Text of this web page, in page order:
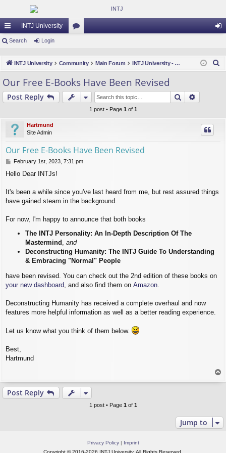
ui
lin
ks
INTJ University
m
s
Search Login
INTJ University Community Main Forum INTJ University - Feedback, News & Updates
h
Our Free E-Books Have Been Revised
Post Reply Search
1 post • Page 1 of 1
Hartmund
Site Admin
Our Free E-Books Have Been Revised
P
s
February 1st, 2023, 7:31 pm
Hello Dear INTJs!
It's been a while since you've last heard from me, but rest assured things
have gained steam in the background.
For now, I'm happy to announce that both books
The INTJ Personality: An In-Depth Description Of The
Mastermind , and
Deconstructing Humanity: The INTJ Guide To Understanding
& Embracing "Normal" People
have been revised. You can check out the 2nd edition of these books on
your new dashboard, and also find them on Amazon.
Deconstructing Humanity has received a complete overhaul and now
features more helpful information as well as a better reading experience.
Let us know what you think of them below.
Best,
Hartmund
o
Post Reply
1 post • Page 1 of 1
Jump to
Privacy Policy| Imprint
Copyright © 2016-2026 INTJ University. All Rights Reserved.